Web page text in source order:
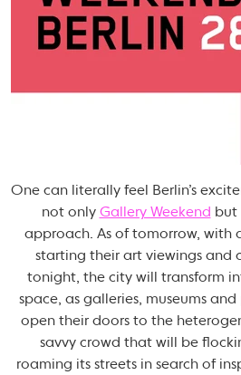
One can literally feel Berlin’s
not only Gallery Weekend but
approach. As of tomorrow, with
starting their art viewings and
tonight, the city will transform
space, as galleries, museums
open their doors to the
savvy crowd that will be
roaming its streets in search of